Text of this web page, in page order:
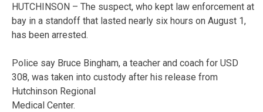
HUTCHINSON – The suspect, who kept law enforcement at
bay in a standoff that lasted nearly six hours on August 1,
has been arrested.
Police say Bruce Bingham, a teacher and coach for USD
308, was taken into custody after his release from
Hutchinson Regional
Medical Center.